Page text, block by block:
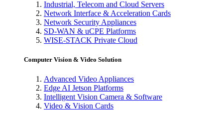
Industrial, Telecom and Cloud Servers
Network Interface & Acceleration Cards
Network Security Appliances
SD-WAN & uCPE Platforms
WISE-STACK Private Cloud
Computer Vision & Video Solution
Advanced Video Appliances
Edge AI Jetson Platforms
Intelligent Vision Camera & Software
Video & Vision Cards